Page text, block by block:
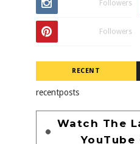
Followers
Followers
RECENT
recentposts
Watch The
YouTube